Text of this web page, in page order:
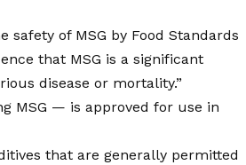
safety of MSG by Food Standards
that MSG is a significant
disease or mortality.”
MSG — is approved for use in
that are generally permitted